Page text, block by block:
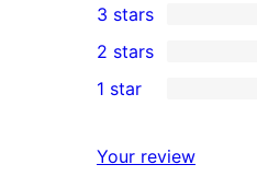
star
review
4-
star
reviews
0
3-
star
3 stars
2-
reviews
2 stars
star
1 star
Your review